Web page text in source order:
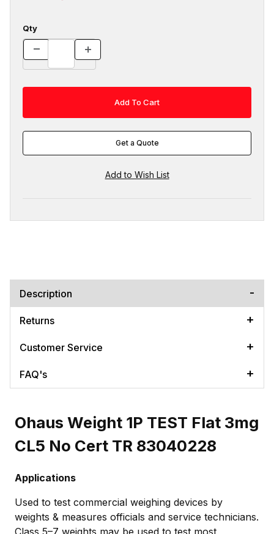
Qty
Get a Quote
Description
Returns
Customer Service
FAQ's
Ohaus Weight 1P TEST Flat 3mg
CL5 No Cert TR 83040228
Applications
Used to test commercial weighing devices by
weights & measures officials and service technicians.